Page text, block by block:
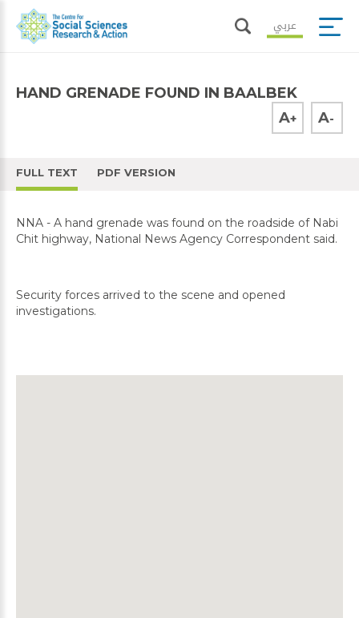
عربي
HAND GRENADE FOUND IN BAALBEK
A+ A-
FULL TEXT PDF VERSION
NNA - A hand grenade was found on the roadside of Nabi
Chit highway, National News Agency Correspondent said.
Security forces arrived to the scene and opened
investigations.